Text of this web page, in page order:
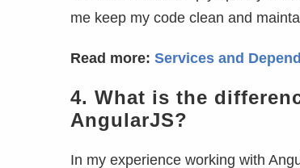
me keep my code clean and
Read more: Services and
4. What is the
AngularJS?
In my experience working with